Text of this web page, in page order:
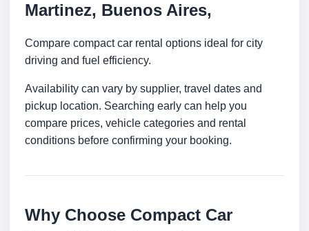
Martinez, Buenos Aires,
Compare compact car rental options ideal for city
driving and fuel efficiency.
Availability can vary by supplier, travel dates and
pickup location. Searching early can help you
compare prices, vehicle categories and rental
conditions before confirming your booking.
Why Choose Compact Car